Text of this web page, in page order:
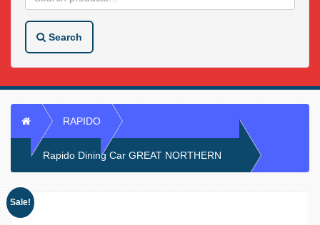
for:
Search
Home RAPIDO
Rapido Dining Car GREAT NORTHERN
Sale!